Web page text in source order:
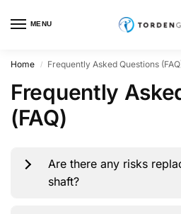
MENU
Home / Frequently Asked Questions
Frequently
(FAQ)
Are there any risks
shaft?